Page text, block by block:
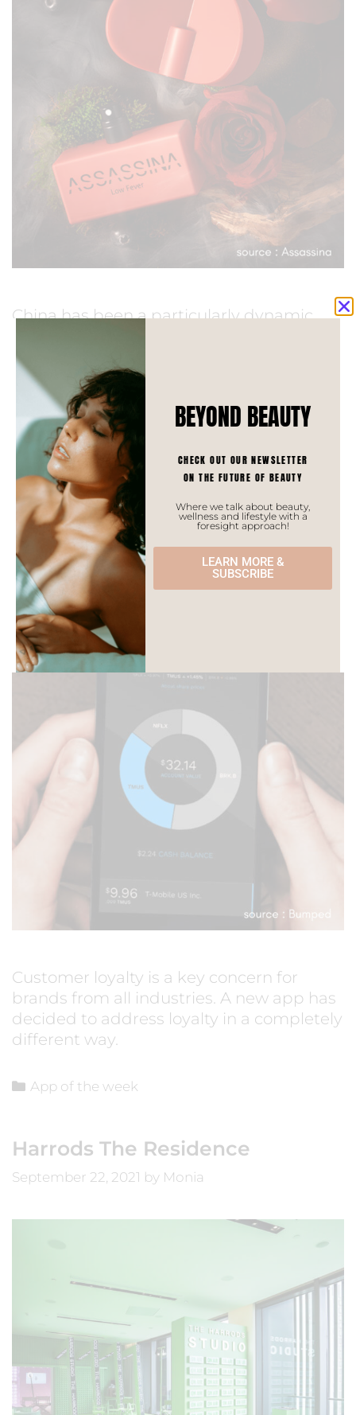
China has been a particularly dynamic
consumers for western brands but also a
keen appeal for niche local brands,
especially among Gen Z who likes to
experiment with scents.
Market insights
Bumped
September 24, 2021 by Monia
Customer loyalty is a key concern for
brands from all industries. A new app has
decided to address loyalty in a completely
different way.
App of the week
Harrods The Residence
September 22, 2021 by Monia
BEYOND BEAUTY
CHECK OUT OUR NEWSLETTER
ON THE FUTURE OF BEAUTY
Where we talk about beauty,
wellness and lifestyle with a
foresight approach!
LEARN MORE &
SUBSCRIBE